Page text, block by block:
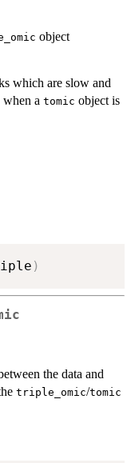
object
which are slow and
when a tomic object is
)
the data and
triple_omic/tomic